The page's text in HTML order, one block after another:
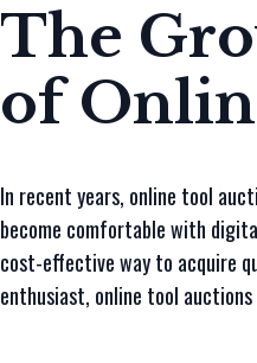
The
of
In recent years, online tool
become comfortable with
cost-effective way to acquire
enthusiast, online tool